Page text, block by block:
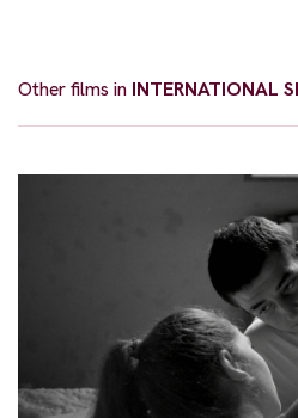
Other films in INTERNATIONAL